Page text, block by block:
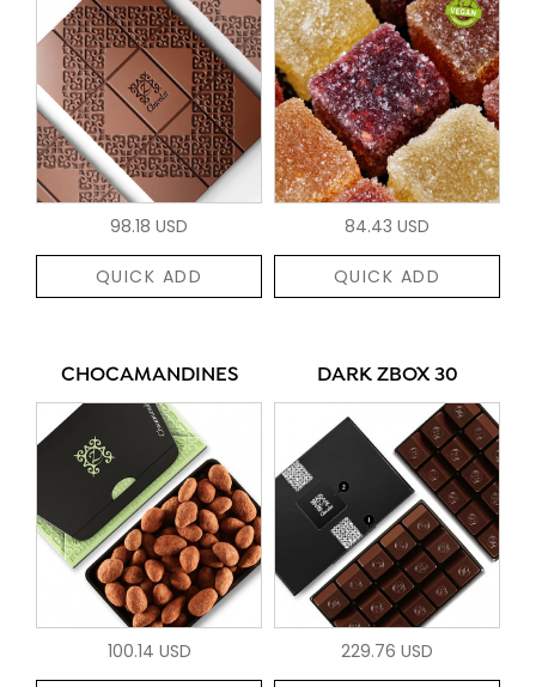
98.18 USD
QUICK ADD
84.43 USD
QUICK ADD
CHOCAMANDINES
100.14 USD
DARK ZBOX 30
229.76 USD